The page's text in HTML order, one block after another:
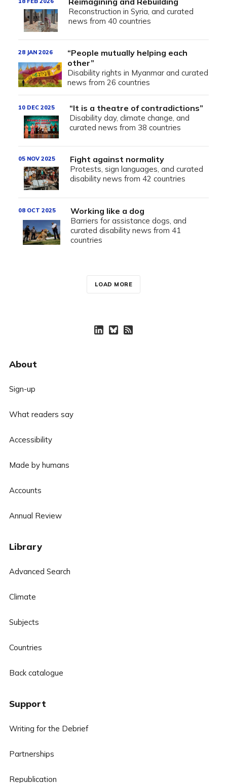
Reconstruction in Syria, and curated
news from 40 countries
“People mutually helping each
other”
Disability rights in Myanmar and curated
news from 26 countries
28 JAN 2026
“It is a theatre of contradictions”
Disability day, climate change, and
curated news from 38 countries
10 DEC 2025
Fight against normality
Protests, sign languages, and curated
disability news from 42 countries
05 NOV 2025
Working like a dog
Barriers for assistance dogs, and
curated disability news from 41
countries
08 OCT 2025
LOAD MORE
About
Sign-up
What readers say
Accessibility
Made by humans
Accounts
Annual Review
Library
Advanced Search
Climate
Subjects
Countries
Back catalogue
Support
Writing for the Debrief
Partnerships
Republication